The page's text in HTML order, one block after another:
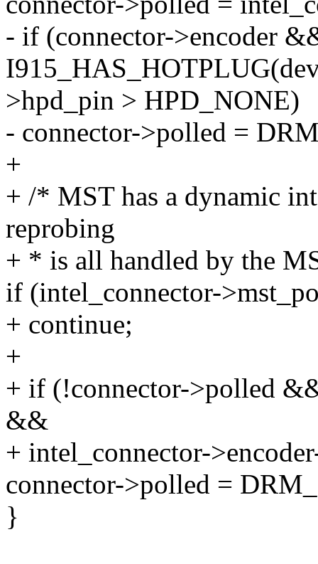
- if (connector->encoder
>hpd_pin > HPD_NONE)
- connector->polled =
+
+ /* MST has a dynamic
reprobing
+ * is all handled by the
if (intel_connector-
+ continue;
+
+ if (!connector->polled
&&
+ intel_connector-
connector->polled =
}